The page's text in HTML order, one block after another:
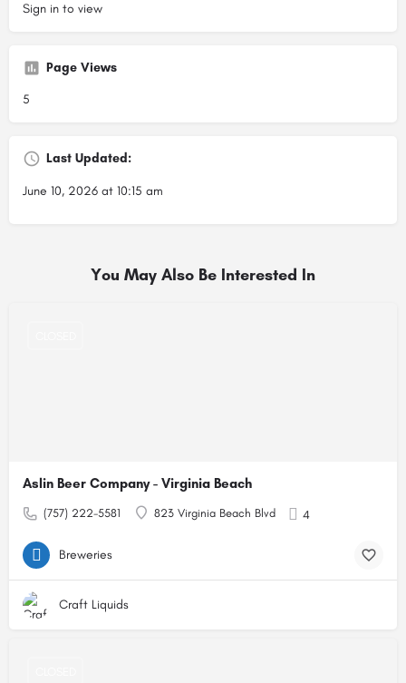
Sign in to view
Page Views
5
Last Updated:
June 10, 2026 at 10:15 am
You May Also Be Interested In
Aslin Beer Company - Virginia Beach
(757) 222-5581 823 Virginia Beach Blvd 4
Breweries
Craft Liquids